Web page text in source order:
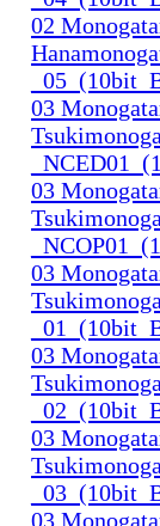
02
03
03
03
03
03
03